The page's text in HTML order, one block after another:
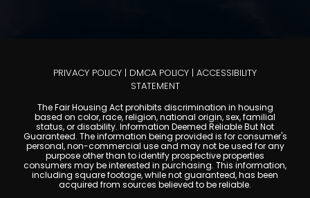
PRIVACY POLICY | DMCA POLICY | ACCESSIBILITY
STATEMENT
The Fair Housing Act prohibits discrimination in housing
based on color, race, religion, national origin, sex, familial
status, or disability. Information Deemed Reliable But Not
Guaranteed. The information being provided is for consumer's
personal, non-commercial use and may not be used for any
purpose other than to identify prospective properties
consumers may be interested in purchasing. This information,
including square footage, while not guaranteed, has been
acquired from sources believed to be reliable.